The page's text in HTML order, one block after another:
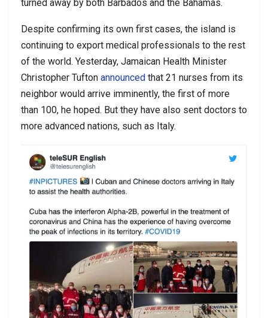
turned away by both Barbados and the Bahamas.
Despite confirming its own first cases, the island is
continuing to export medical professionals to the rest
of the world. Yesterday, Jamaican Health Minister
Christopher Tufton announced that 21 nurses from its
neighbor would arrive imminently, the first of more
than 100, he hoped. But they have also sent doctors to
more advanced nations, such as Italy.